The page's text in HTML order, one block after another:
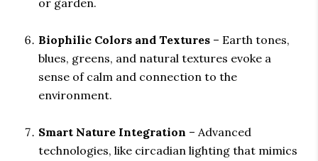
or garden.
Biophilic Colors and Textures – Earth tones,
blues, greens, and natural textures evoke a
sense of calm and connection to the
environment.
Smart Nature Integration – Advanced
technologies, like circadian lighting that mimics